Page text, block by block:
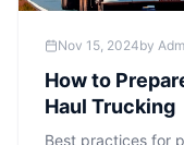
Nov 15, 2024by
How to
Haul Trucking
Best practices for